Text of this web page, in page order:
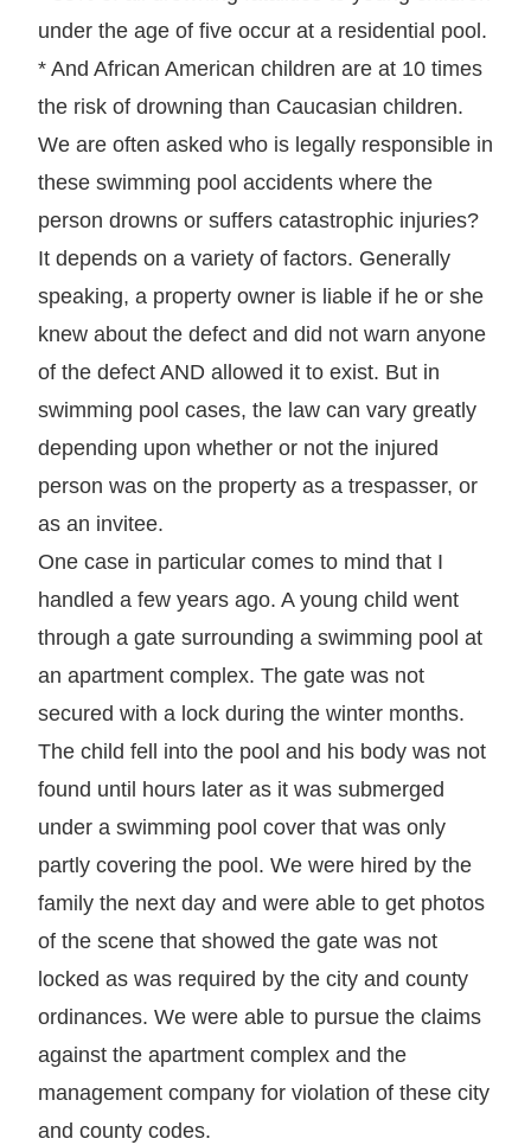
under the age of five occur at a residential pool.
* And African American children are at 10 times
the risk of drowning than Caucasian children.
We are often asked who is legally responsible in
these swimming pool accidents where the
person drowns or suffers catastrophic injuries?
It depends on a variety of factors. Generally
speaking, a property owner is liable if he or she
knew about the defect and did not warn anyone
of the defect AND allowed it to exist. But in
swimming pool cases, the law can vary greatly
depending upon whether or not the injured
person was on the property as a trespasser, or
as an invitee.
One case in particular comes to mind that I
handled a few years ago. A young child went
through a gate surrounding a swimming pool at
an apartment complex. The gate was not
secured with a lock during the winter months.
The child fell into the pool and his body was not
found until hours later as it was submerged
under a swimming pool cover that was only
partly covering the pool. We were hired by the
family the next day and were able to get photos
of the scene that showed the gate was not
locked as was required by the city and county
ordinances. We were able to pursue the claims
against the apartment complex and the
management company for violation of these city
and county codes.